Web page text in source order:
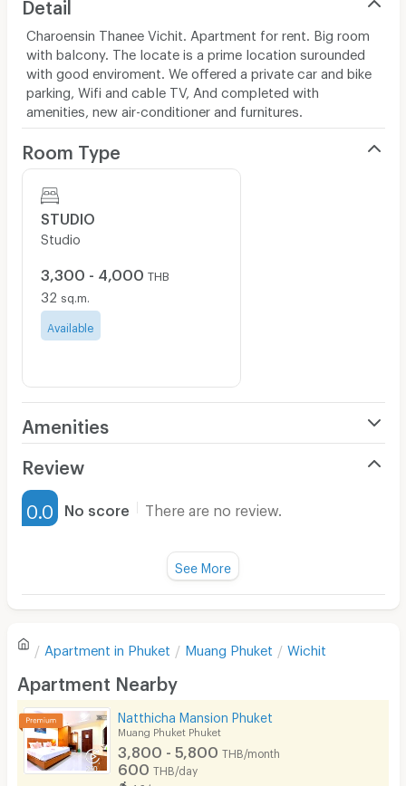
Detail
Charoensin Thanee Vichit. Apartment for rent. Big room
with balcony. The locate is a prime location surounded
with good enviroment. We offered a private car and bike
parking, Wifi and cable TV, And completed with
amenities, new air-conditioner and furnitures.
Room Type
STUDIO
Studio
3,300 - 4,000 THB
32 sq.m.
Available
Amenities
Furnished
Water Heater
Sofa
Desk
Kitchen Stove
Pets
Review
0.0 No score There are no review.
There are no reviews for this apartment yet.
Write first review
See More
Apartment in Phuket Muang Phuket Wichit
Apartment Nearby
Natthicha Mansion Phuket
Muang Phuket Phuket
3,800 - 5,800 THB/month
600 THB/day